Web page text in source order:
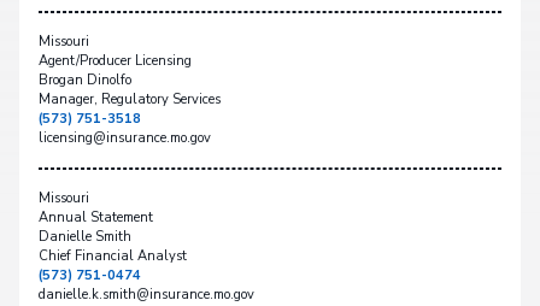
Missouri
Agent/Producer Licensing
Brogan Dinolfo
Manager, Regulatory Services
(573) 751-3518
licensing@insurance.mo.gov
Missouri
Annual Statement
Danielle Smith
Chief Financial Analyst
(573) 751-0474
danielle.k.smith@insurance.mo.gov